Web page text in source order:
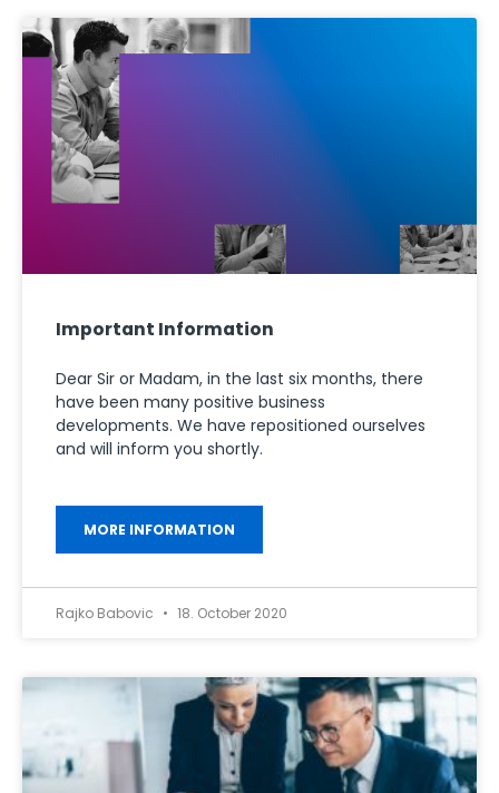
Important Information
Dear Sir or Madam, in the last six months, there
have been many positive business
developments. We have repositioned ourselves
and will inform you shortly.
MORE INFORMATION
Rajko Babovic 18. October 2020